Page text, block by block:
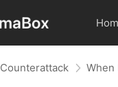
Counterattack When